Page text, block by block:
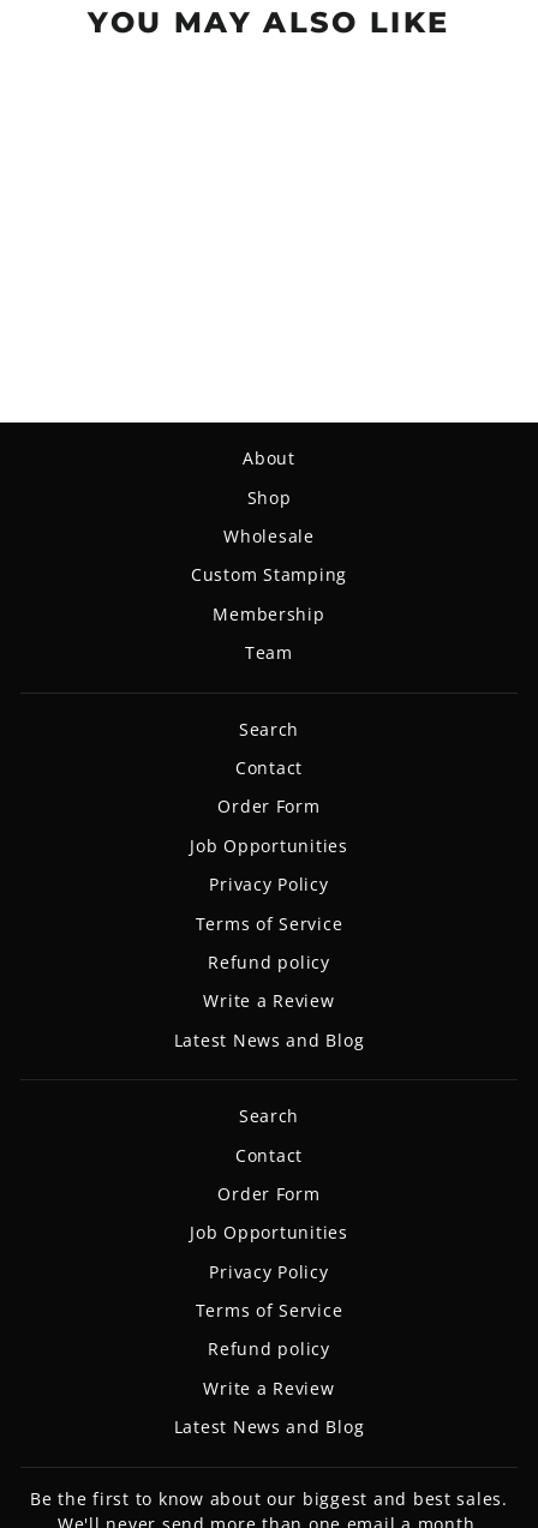
YOU MAY ALSO LIKE
About
Shop
Wholesale
Custom Stamping
Membership
Team
Search
Contact
Order Form
Job Opportunities
Privacy Policy
Terms of Service
Refund policy
Write a Review
Latest News and Blog
Search
Contact
Order Form
Job Opportunities
Privacy Policy
Terms of Service
Refund policy
Write a Review
Latest News and Blog
Be the first to know about our biggest and best sales.
We'll never send more than one email a month.